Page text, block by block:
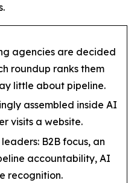
agencies are decided
roundup ranks them
little about pipeline.
assembled inside AI
visits a website.
B2B focus, an
accountability, AI
recognition.